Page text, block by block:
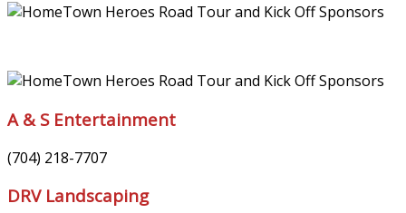
A & S Entertainment
(704) 218-7707
DRV Landscaping